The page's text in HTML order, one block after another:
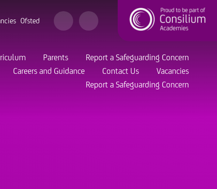
Ofsted
Parents
Report a Safeguarding Concern
Careers and Guidance Contact Us
Vacancies
Report a Safeguarding Concern